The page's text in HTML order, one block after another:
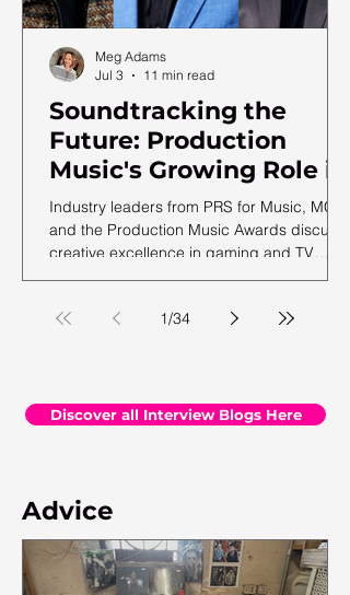
Soundtracking the
Future: Production
Music's Growing Role in
a Shifting Media
Landscape
Industry leaders from PRS for Music, MCPS
and the Production Music Awards discuss
creative excellence in gaming and TV
soundtracks, ahead of the 12th annual
Meg Adams
Jul 3
11 min read
1/34
Discover all Interview Blogs Here
Advice